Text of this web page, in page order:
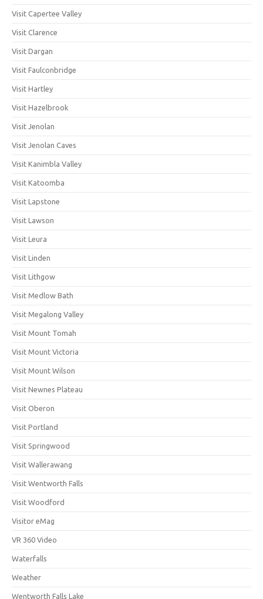
Visit Capertee Valley
Visit Clarence
Visit Dargan
Visit Faulconbridge
Visit Hartley
Visit Hazelbrook
Visit Jenolan
Visit Jenolan Caves
Visit Kanimbla Valley
Visit Katoomba
Visit Lapstone
Visit Lawson
Visit Leura
Visit Linden
Visit Lithgow
Visit Medlow Bath
Visit Megalong Valley
Visit Mount Tomah
Visit Mount Victoria
Visit Mount Wilson
Visit Newnes Plateau
Visit Oberon
Visit Portland
Visit Springwood
Visit Wallerawang
Visit Wentworth Falls
Visit Woodford
Visitor eMag
VR 360 Video
Waterfalls
Weather
Wentworth Falls Lake